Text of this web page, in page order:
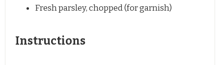
Fresh parsley, chopped (for garnish)
Instructions